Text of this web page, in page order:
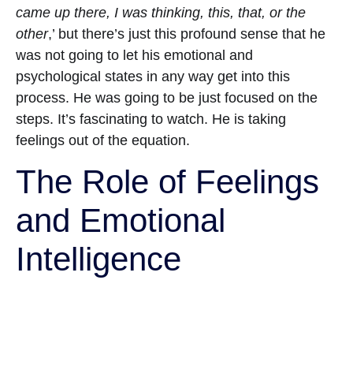
came up there, I was thinking, this, that, or the
other,’ but there’s just this profound sense that he
was not going to let his emotional and
psychological states in any way get into this
process. He was going to be just focused on the
steps. It’s fascinating to watch. He is taking
feelings out of the equation.
The Role of Feelings
and Emotional
Intelligence